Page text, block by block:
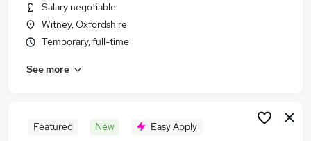
Similar searches:
Jobs in Witney
Jobs in Oxfordshire
Salary negotiable
Witney, Oxfordshire
Temporary, full-time
See more
Featured New Easy Apply